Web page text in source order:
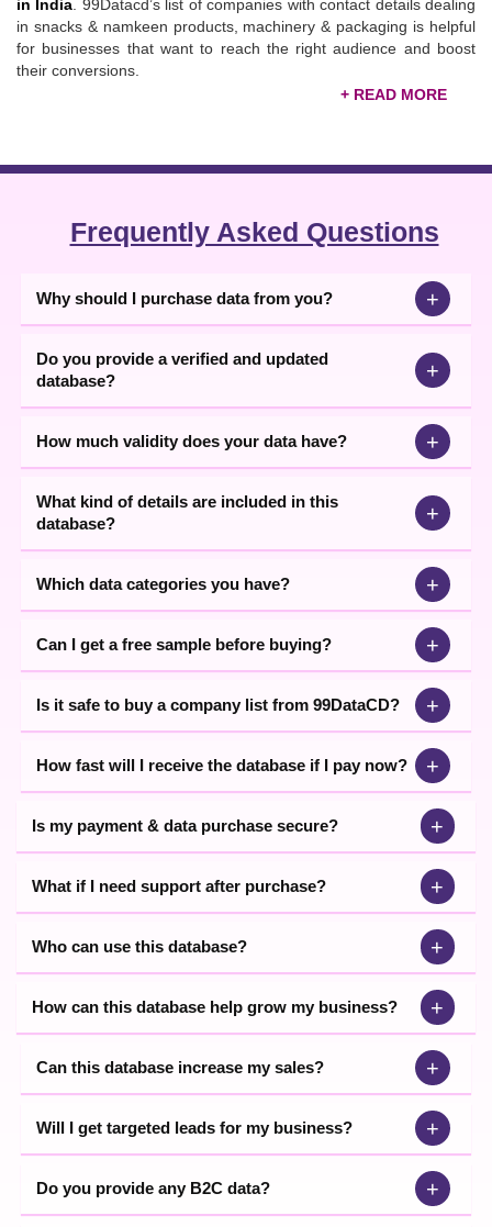
in India . 99Datacd’s list of companies with contact details dealing
in snacks & namkeen products, machinery & packaging is helpful
for businesses that want to reach the right audience and boost
their conversions.
To enable you to collaborate with key decision-makers and
data contents include company name, address, city, state,
product/service details. Through calling, emailing, texting, or
WhatsApp messages, you can sell snacks & namkeen products
and generate more revenue. If you want to source quality
manufacturers database from here now.
Frequently Asked Questions
Why should I purchase data from you? +
Do you provide a verified and updated
database?
+
How much validity does your data have? +
What kind of details are included in this
database?
+
Which data categories you have? +
Can I get a free sample before buying? +
Is it safe to buy a company list from 99DataCD? +
How fast will I receive the database if I pay now? +
Is my payment & data purchase secure? +
What if I need support after purchase? +
Who can use this database? +
How can this database help grow my business? +
Can this database increase my sales? +
Will I get targeted leads for my business? +
Do you provide any B2C data? +